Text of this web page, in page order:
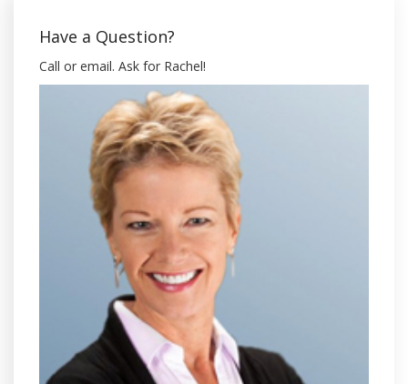
Have a Question?
Call or email. Ask for Rachel!